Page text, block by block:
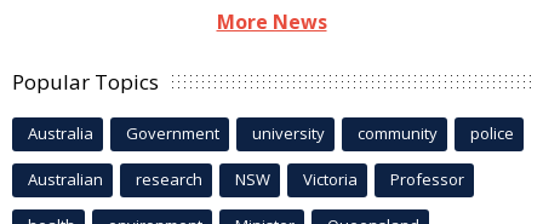
More News
Popular Topics
Australia Government university community police
Australian research NSW Victoria Professor